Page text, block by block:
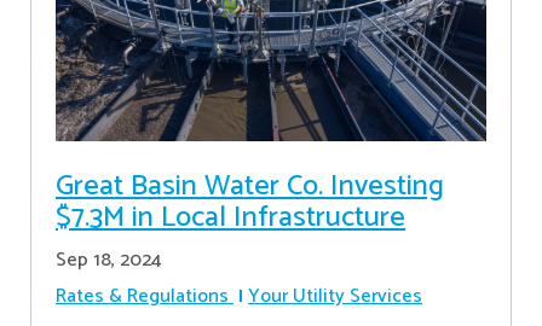
Great Basin Water Co. Investing
$7.3M in Local Infrastructure
Sep 18, 2024
Rates & Regulations Your Utility Services